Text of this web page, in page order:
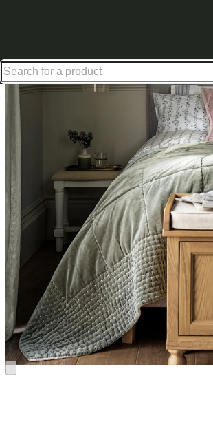
Shop up to 30% off in our Summer